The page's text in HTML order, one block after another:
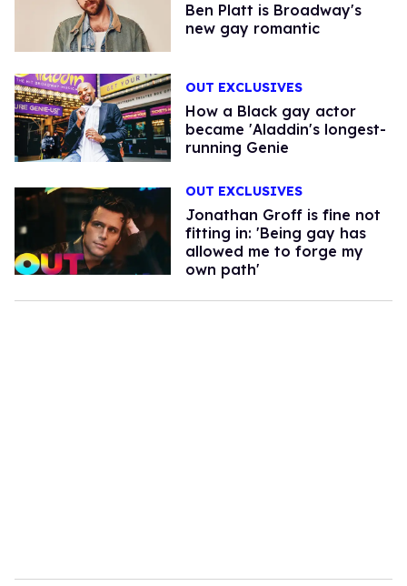
Ben Platt is Broadway's
new gay romantic
OUT EXCLUSIVES
How a Black gay actor
became 'Aladdin's longest-
running Genie
OUT EXCLUSIVES
Jonathan Groff is fine not
fitting in: 'Being gay has
allowed me to forge my
own path'